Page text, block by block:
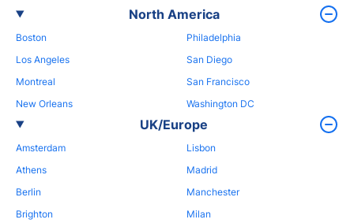
North America
Boston
Los Angeles
Montreal
New Orleans
Philadelphia
San Diego
San Francisco
Washington DC
UK/Europe
Amsterdam
Athens
Berlin
Brighton
Lisbon
Madrid
Manchester
Milan